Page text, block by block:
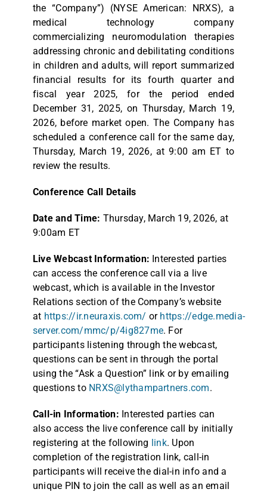
the “Company”) (NYSE American: NRXS), a
medical technology company
commercializing neuromodulation therapies
addressing chronic and debilitating conditions
in children and adults, will report summarized
financial results for its fourth quarter and
fiscal year 2025, for the period ended
December 31, 2025, on Thursday, March 19,
2026, before market open. The Company has
scheduled a conference call for the same day,
Thursday, March 19, 2026, at 9:00 am ET to
review the results.
Conference Call Details
Date and Time: Thursday, March 19, 2026, at
9:00am ET
Live Webcast Information: Interested parties
can access the conference call via a live
webcast, which is available in the Investor
Relations section of the Company’s website
at https://ir.neuraxis.com/ or https://edge.media-
server.com/mmc/p/4ig827me. For
participants listening through the webcast,
questions can be sent in through the portal
using the “Ask a Question” link or by emailing
questions to NRXS@lythampartners.com.
Call-in Information: Interested parties can
also access the live conference call by initially
registering at the following link. Upon
completion of the registration link, call-in
participants will receive the dial-in info and a
unique PIN to join the call as well as an email